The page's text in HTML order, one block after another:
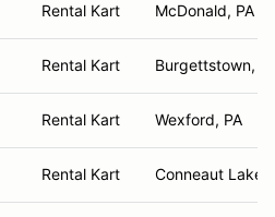
Rental Kart McDonald, PA
Rental Kart Burgettstown,
Rental Kart Wexford, PA
Rental Kart Conneaut Lake,